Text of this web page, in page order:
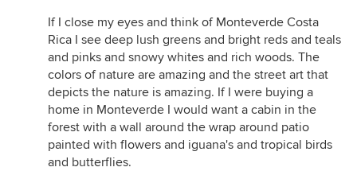
If I close my eyes and think of Monteverde Costa
Rica I see deep lush greens and bright reds and teals
and pinks and snowy whites and rich woods. The
colors of nature are amazing and the street art that
depicts the nature is amazing. If I were buying a
home in Monteverde I would want a cabin in the
forest with a wall around the wrap around patio
painted with flowers and iguana's and tropical birds
and butterflies.